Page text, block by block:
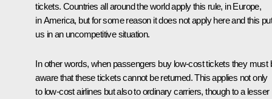
tickets. Countries all around the world apply this rule, in Europe,
in America, but for some reason it does not apply here and this
us in an uncompetitive situation.
In other words, when passengers buy low-cost tickets they must
aware that these tickets cannot be returned. This applies not only
to low-cost airlines but also to ordinary carriers, though to a lesser